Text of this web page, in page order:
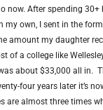
now. After spending 30+
my own, I sent in the
amount my daughter
of a college like
about $33,000 all in.
four years later it’s
are almost three times